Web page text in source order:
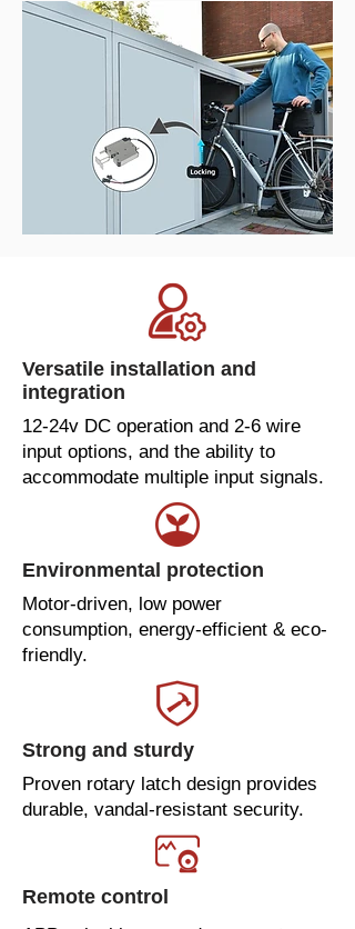
Versatile installation and
integration
12-24v DC operation and 2-6 wire
input options, and the ability to
accommodate multiple input signals.
Environmental protection
Motor-driven, low power
consumption, energy-efficient & eco-
friendly.
Strong and sturdy
Proven rotary latch design provides
durable, vandal-resistant security.
Remote control